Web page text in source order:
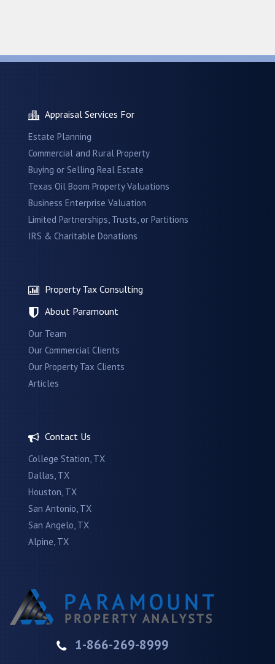
Appraisal Services For
Estate Planning
Commercial and Rural Property
Buying or Selling Real Estate
Texas Oil Boom Property Valuations
Business Enterprise Valuation
Limited Partnerships, Trusts, or Partitions
IRS & Charitable Donations
Property Tax Consulting
About Paramount
Our Team
Our Commercial Clients
Our Property Tax Clients
Articles
Contact Us
College Station, TX
Dallas, TX
Houston, TX
San Antonio, TX
San Angelo, TX
Alpine, TX
1-866-269-8999